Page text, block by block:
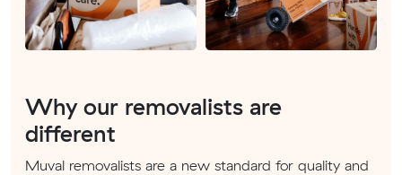
Why our removalists are
different
Muval removalists are a new standard for quality and